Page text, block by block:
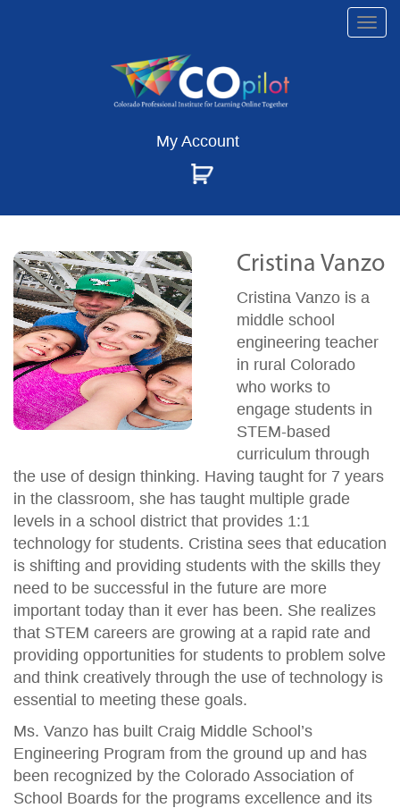
My Account
Cristina Vanzo
Cristina Vanzo is a
middle school
engineering teacher
in rural Colorado
who works to
engage students in
STEM-based
curriculum through
the use of design thinking. Having taught for 7 years
in the classroom, she has taught multiple grade
levels in a school district that provides 1:1
technology for students. Cristina sees that education
is shifting and providing students with the skills they
need to be successful in the future are more
important today than it ever has been. She realizes
that STEM careers are growing at a rapid rate and
providing opportunities for students to problem solve
and think creatively through the use of technology is
essential to meeting these goals.
Ms. Vanzo has built Craig Middle School’s
Engineering Program from the ground up and has
been recognized by the Colorado Association of
School Boards for the programs excellence and its